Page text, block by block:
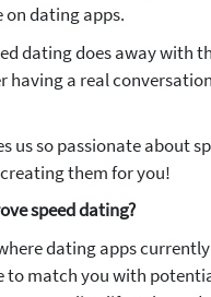
on dating apps.
dating does away with
having a real
us so passionate about
them for you!
speed dating?
dating apps
to match you with